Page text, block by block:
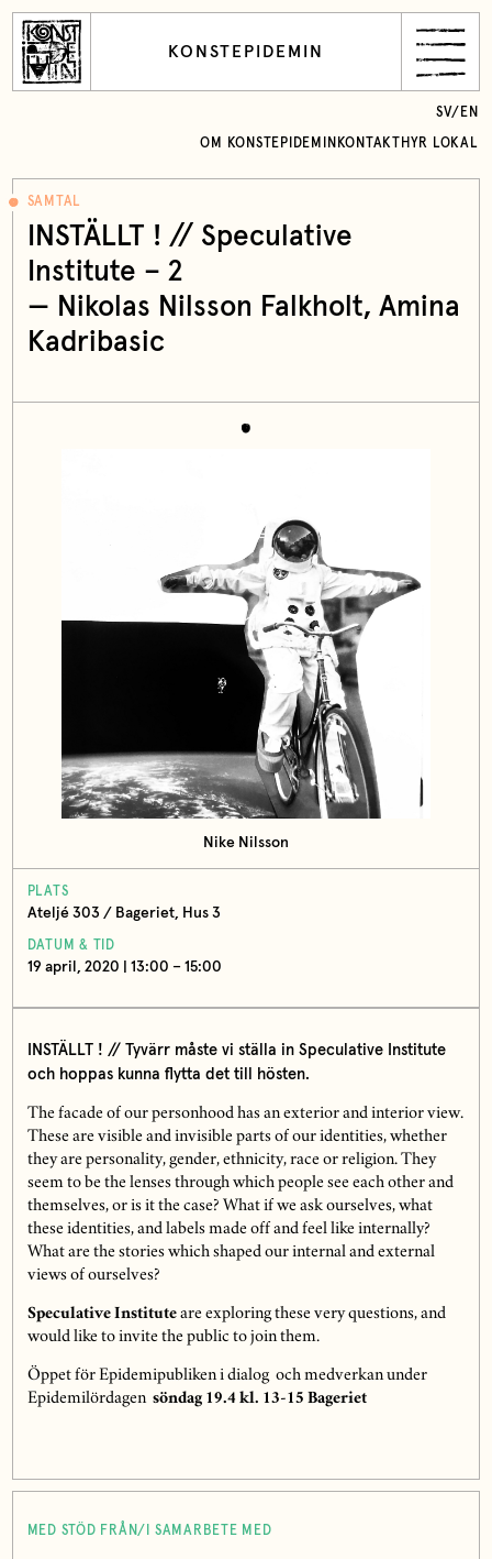
KONSTEPIDEMIN
OM KONSTEPIDEMIN KONTAKT HYR LOKAL
SV/ EN
SAMTAL
INSTÄLLT ! // Speculative
Institute – 2
— Nikolas Nilsson Falkholt, Amina
Kadribasic
Nike Nilsson
PLATS
Ateljé 303 / Bageriet, Hus 3
DATUM & TID
19 april, 2020 | 13:00 – 15:00
INSTÄLLT ! // Tyvärr måste vi ställa in Speculative Institute
och hoppas kunna flytta det till hösten.
The facade of our personhood has an exterior and interior view.
These are visible and invisible parts of our identities, whether
they are personality, gender, ethnicity, race or religion. They
seem to be the lenses through which people see each other and
themselves, or is it the case? What if we ask ourselves, what
these identities, and labels made off and feel like internally?
What are the stories which shaped our internal and external
views of ourselves?
Speculative Institute are exploring these very questions, and
would like to invite the public to join them.
Öppet för Epidemipubliken i dialog och medverkan under
Epidemilördagen söndag 19.4 kl. 13-15 Bageriet
MED STÖD FRÅN/I SAMARBETE MED